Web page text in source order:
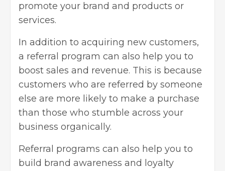
promote your brand and products or
services.
In addition to acquiring new customers,
a referral program can also help you to
boost sales and revenue. This is because
customers who are referred by someone
else are more likely to make a purchase
than those who stumble across your
business organically.
Referral programs can also help you to
build brand awareness and loyalty